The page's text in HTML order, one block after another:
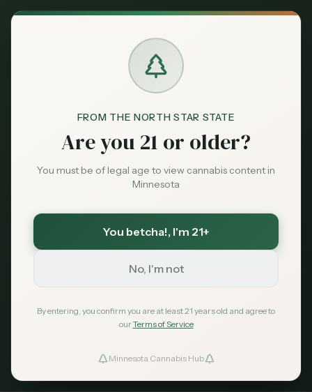
FROM THE NORTH STAR STATE
Are you 21 or older?
You must be of legal age to view cannabis content in
Minnesota
You betcha!, I'm 21+
No, I'm not
By entering, you confirm you are at least 21 years old and agree to
ourTerms of Service
Minnesota Cannabis Hub
alexandria minnesota cannabis
dispensary near alexandria mn
douglas county dispensary
Alexandria MN
Dispensary Guide
2026: Cannabis in the
Lakes Country
MN Cannabis Hub April 16, 2026